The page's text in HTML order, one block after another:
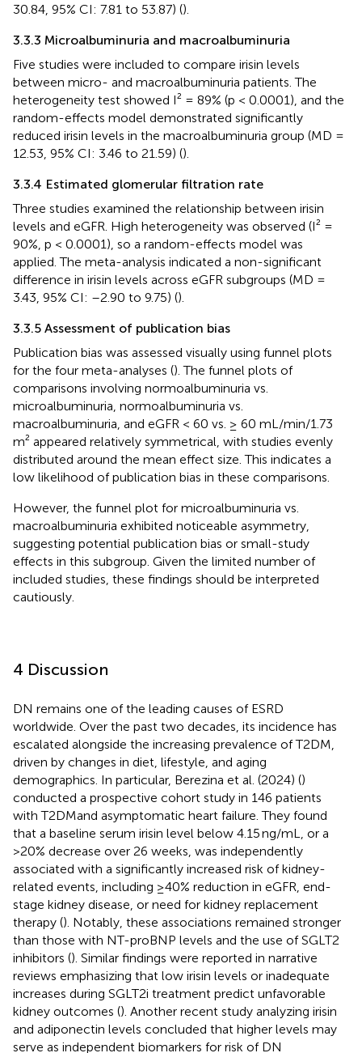
30.84, 95% CI: 7.81 to 53.87) ().
3.3.3 Microalbuminuria and macroalbuminuria
Five studies were included to compare irisin levels
between micro- and macroalbuminuria patients. The
heterogeneity test showed I² = 89% (p < 0.0001), and the
random-effects model demonstrated significantly
reduced irisin levels in the macroalbuminuria group (MD =
12.53, 95% CI: 3.46 to 21.59) ().
3.3.4 Estimated glomerular filtration rate
Three studies examined the relationship between irisin
levels and eGFR. High heterogeneity was observed (I² =
90%, p < 0.0001), so a random-effects model was
applied. The meta-analysis indicated a non-significant
difference in irisin levels across eGFR subgroups (MD =
3.43, 95% CI: –2.90 to 9.75) ().
3.3.5 Assessment of publication bias
Publication bias was assessed visually using funnel plots
for the four meta-analyses (). The funnel plots of
comparisons involving normoalbuminuria vs.
microalbuminuria, normoalbuminuria vs.
macroalbuminuria, and eGFR < 60 vs. ≥ 60 mL/min/1.73
m² appeared relatively symmetrical, with studies evenly
distributed around the mean effect size. This indicates a
low likelihood of publication bias in these comparisons.
However, the funnel plot for microalbuminuria vs.
macroalbuminuria exhibited noticeable asymmetry,
suggesting potential publication bias or small-study
effects in this subgroup. Given the limited number of
included studies, these findings should be interpreted
cautiously.
4 Discussion
DN remains one of the leading causes of ESRD
worldwide. Over the past two decades, its incidence has
escalated alongside the increasing prevalence of T2DM,
driven by changes in diet, lifestyle, and aging
demographics. In particular, Berezina et al. (2024) ()
conducted a prospective cohort study in 146 patients
with T2DMand asymptomatic heart failure. They found
that a baseline serum irisin level below 4.15 ng/mL, or a
>20% decrease over 26 weeks, was independently
associated with a significantly increased risk of kidney-
related events, including ≥40% reduction in eGFR, end-
stage kidney disease, or need for kidney replacement
therapy (). Notably, these associations remained stronger
than those with NT-proBNP levels and the use of SGLT2
inhibitors (). Similar findings were reported in narrative
reviews emphasizing that low irisin levels or inadequate
increases during SGLT2i treatment predict unfavorable
kidney outcomes (). Another recent study analyzing irisin
and adiponectin levels concluded that higher levels may
serve as independent biomarkers for risk of DN